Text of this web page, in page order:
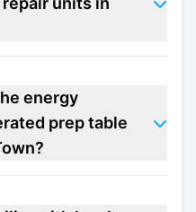
energy
prep table